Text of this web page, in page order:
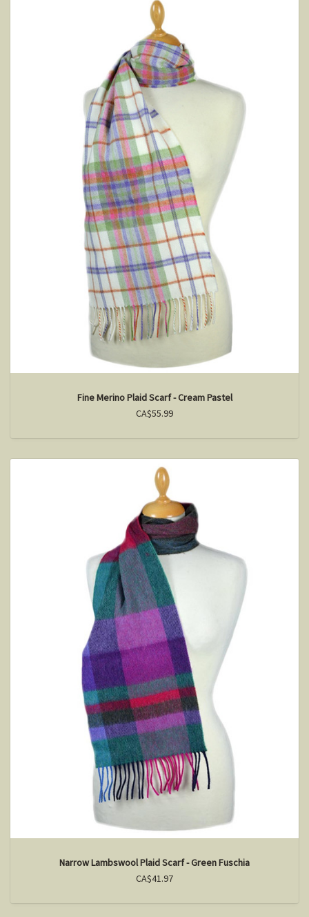
Fine Merino Plaid Scarf - Cream Pastel
CA$55.99
Narrow Lambswool Plaid Scarf - Green Fuschia
CA$41.97